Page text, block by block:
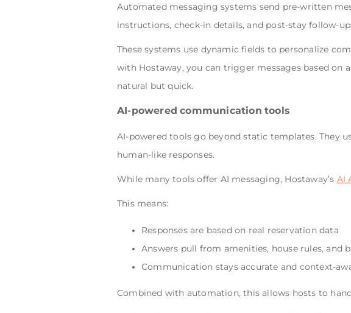
Automated messaging systems send pre-written
instructions, check-in details, and post-stay follow-
These systems use dynamic fields to personalize
with Hostaway, you can trigger messages based on
natural but quick.
AI-powered communication tools
AI-powered tools go beyond static templates. They
human-like responses.
While many tools offer AI messaging, Hostaway’s AI
This means:
Responses are based on real reservation data
Answers pull from amenities, house rules, and
Communication stays accurate and context-
Combined with automation, this allows hosts to